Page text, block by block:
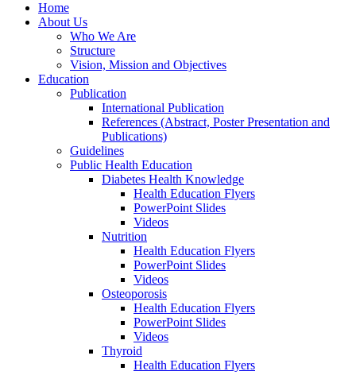
Home
About Us
Who We Are
Structure
Vision, Mission and Objectives
Education
Publication
International Publication
References (Abstract, Poster Presentation and
Publications)
Guidelines
Public Health Education
Diabetes Health Knowledge
Health Education Flyers
PowerPoint Slides
Videos
Nutrition
Health Education Flyers
PowerPoint Slides
Videos
Osteoporosis
Health Education Flyers
PowerPoint Slides
Videos
Thyroid
Health Education Flyers